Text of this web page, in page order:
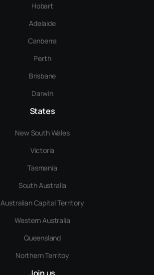
Hobart
Adelaide
Canberra
Perth
Brisbane
Darwin
States
New South Wales
Victoria
Tasmania
South Australia
Australian Capital Territory
Western Australia
Queensland
Northern Territoy